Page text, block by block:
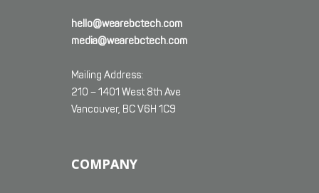
hello@wearebctech.com
media@wearebctech.com
Mailing Address:
210 – 1401 West 8th Ave
Vancouver, BC V6H 1C9
COMPANY